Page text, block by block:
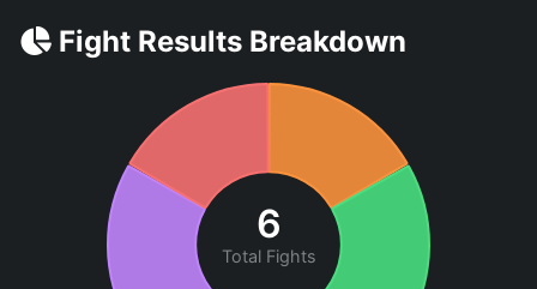
Fight Results Breakdown
6
Total Fights